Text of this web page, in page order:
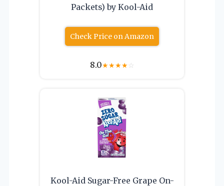
Packets) by Kool-Aid
Check Price on Amazon
8.0★★★★☆
Kool-Aid Sugar-Free Grape On-